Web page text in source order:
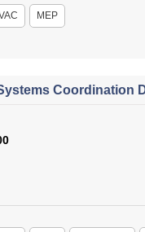
MEP
Coordination